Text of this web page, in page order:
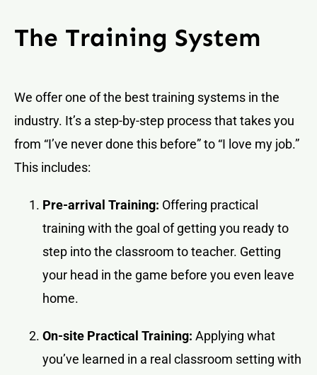
The Training System
We offer one of the best training systems in the
industry. It’s a step-by-step process that takes you
from “I’ve never done this before” to “I love my job.”
This includes:
Pre-arrival Training: Offering practical
training with the goal of getting you ready to
step into the classroom to teacher. Getting
your head in the game before you even leave
home.
On-site Practical Training: Applying what
you’ve learned in a real classroom setting with